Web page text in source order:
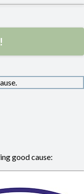
good cause: